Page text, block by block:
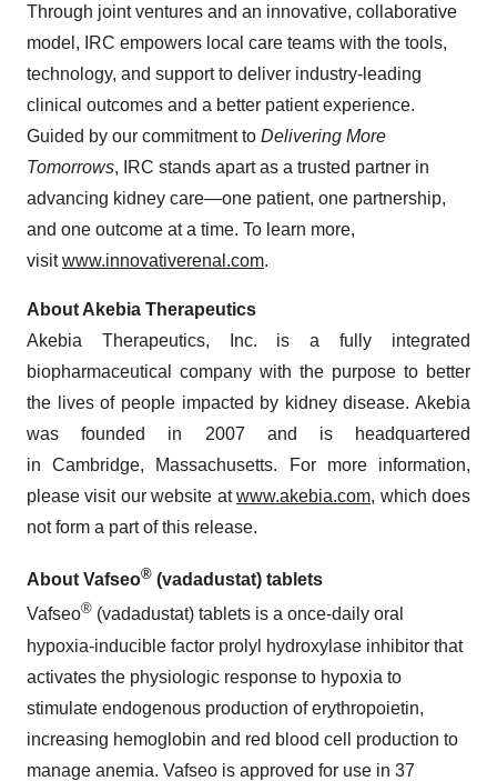
Through joint ventures and an innovative, collaborative
model, IRC empowers local care teams with the tools,
technology, and support to deliver industry-leading
clinical outcomes and a better patient experience.
Guided by our commitment to Delivering More
Tomorrows, IRC stands apart as a trusted partner in
advancing kidney care—one patient, one partnership,
and one outcome at a time. To learn more,
visitwww.innovativerenal.com.
About Akebia Therapeutics
Akebia Therapeutics, Inc. is a fully integrated
biopharmaceutical company with the purpose to better
the lives of people impacted by kidney disease. Akebia
was founded in 2007 and is headquartered
in Cambridge, Massachusetts. For more information,
please visit our website atwww.akebia.com, which does
not form a part of this release.
About Vafseo® (vadadustat) tablets
Vafseo® (vadadustat) tablets is a once-daily oral
hypoxia-inducible factor prolyl hydroxylase inhibitor that
activates the physiologic response to hypoxia to
stimulate endogenous production of erythropoietin,
increasing hemoglobin and red blood cell production to
manage anemia. Vafseo is approved for use in 37